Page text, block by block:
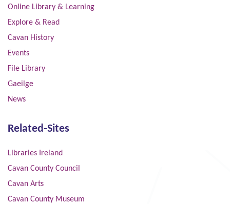
Online Library & Learning
Explore & Read
Cavan History
Events
File Library
Gaeilge
News
Related-Sites
Libraries Ireland
Cavan County Council
Cavan Arts
Cavan County Museum